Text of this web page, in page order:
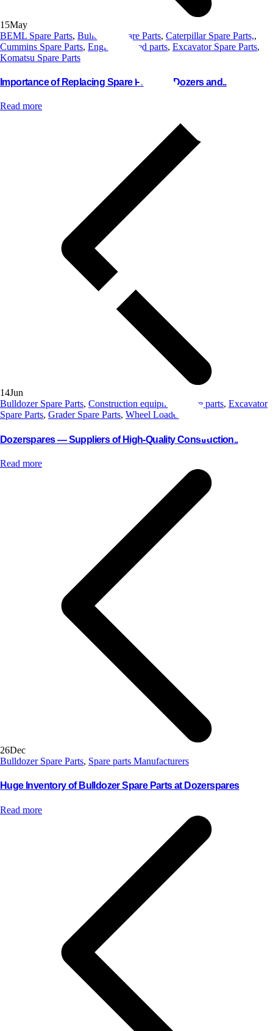
15May
BEML Spare Parts, Bulldozer Spare Parts, Caterpillar Spare Parts,,
Cummins Spare Parts, Engine Related parts, Excavator Spare Parts,
Komatsu Spare Parts
Importance of Replacing Spare Parts for Dozers and..
Read more
14Jun
Bulldozer Spare Parts, Construction equipment spare parts, Excavator
Spare Parts, Grader Spare Parts, Wheel Loader Parts
Dozerspares — Suppliers of High-Quality Construction..
Read more
26Dec
Bulldozer Spare Parts, Spare parts Manufacturers
Huge Inventory of Bulldozer Spare Parts at Dozerspares
Read more